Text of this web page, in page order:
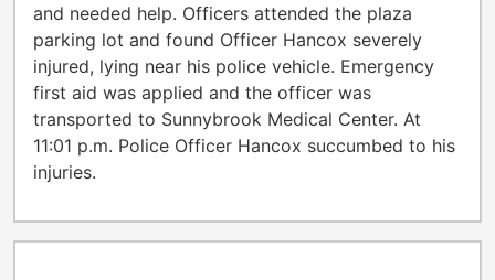
and needed help. Officers attended the plaza
parking lot and found Officer Hancox severely
injured, lying near his police vehicle. Emergency
first aid was applied and the officer was
transported to Sunnybrook Medical Center. At
11:01 p.m. Police Officer Hancox succumbed to his
injuries.